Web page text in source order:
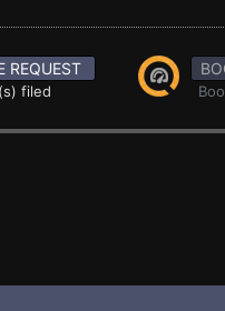
REQUEST
filed